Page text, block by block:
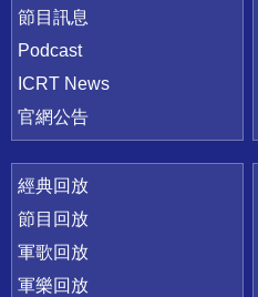
節目訊息
Podcast
ICRT News
官網公告
經典回放
節目回放
軍歌回放
軍樂回放